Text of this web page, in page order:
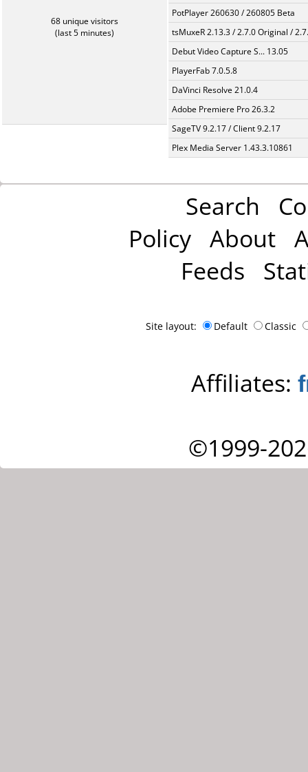
68 unique visitors
(last 5 minutes)
PotPlayer 260630 / 260805 Beta
tsMuxeR 2.13.3 / 2.7.0 Original /
Debut Video Capture S... 13.05
PlayerFab 7.0.5.8
DaVinci Resolve 21.0.4
Adobe Premiere Pro 26.3.2
SageTV 9.2.17 / Client 9.2.17
Plex Media Server 1.43.3.10861
Search
Policy About
Feeds
Site layout: Default Classic
Affiliates:
©1999-